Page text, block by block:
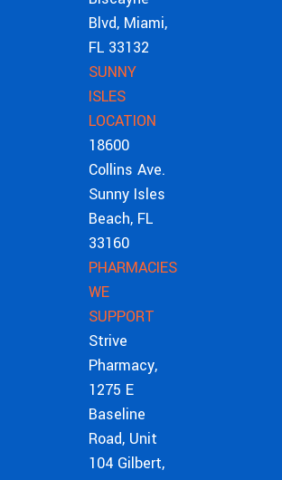
Blvd, Miami,
FL 33132
SUNNY
ISLES
LOCATION
18600
Collins Ave.
Sunny Isles
Beach, FL
33160
PHARMACIES
WE
SUPPORT
Strive
Pharmacy,
1275 E
Baseline
Road, Unit
104 Gilbert,